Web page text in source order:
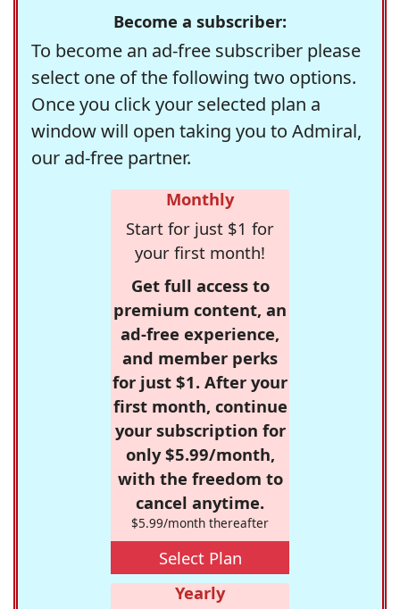
Become a subscriber:
To become an ad-free subscriber please
select one of the following two options.
Once you click your selected plan a
window will open taking you to Admiral,
our ad-free partner.
Monthly
Start for just $1 for
your first month!
Get full access to
premium content, an
ad-free experience,
and member perks
for just $1. After your
first month, continue
your subscription for
only $5.99/month,
with the freedom to
cancel anytime.
$5.99/month thereafter
Select Plan
Yearly